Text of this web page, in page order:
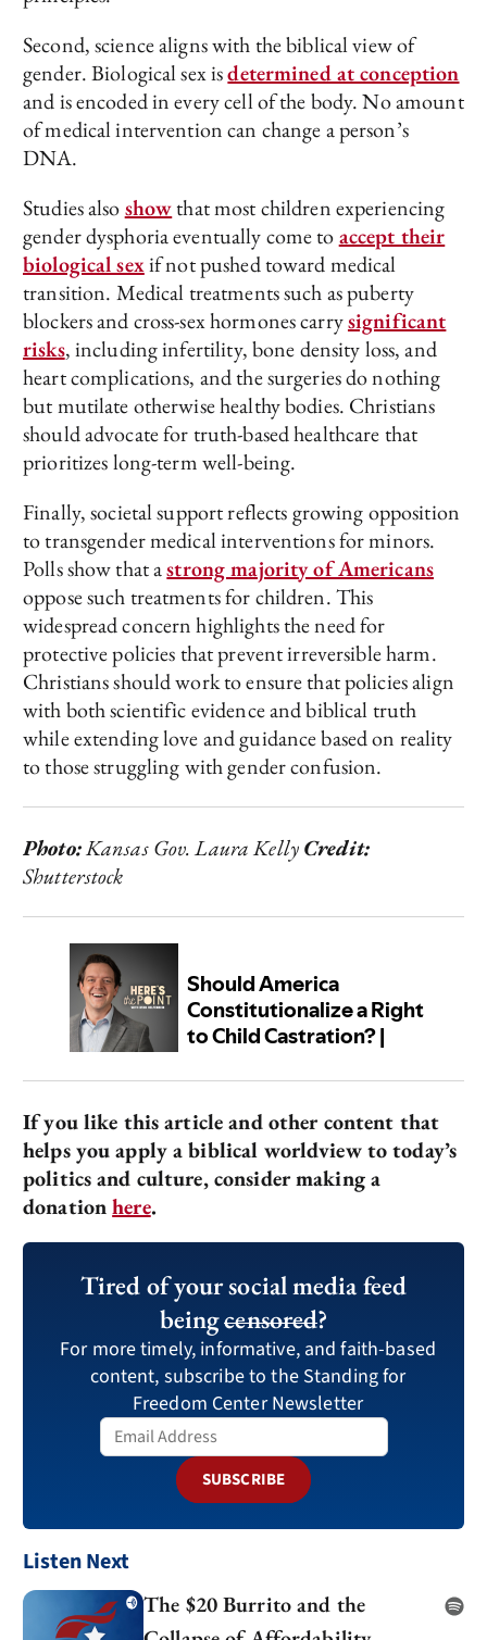
Second, science aligns with the biblical view of
gender. Biological sex isdetermined at conception
and is encoded in every cell of the body. No amount
of medical intervention can change a person’s
DNA.
Studies alsoshowthat most children experiencing
gender dysphoria eventually come toaccept their
biological sexif not pushed toward medical
transition. Medical treatments such as puberty
blockers and cross-sex hormones carrysignificant
risks, including infertility, bone density loss, and
heart complications, and the surgeries do nothing
but mutilate otherwise healthy bodies. Christians
should advocate for truth-based healthcare that
prioritizes long-term well-being.
Finally, societal support reflects growing opposition
to transgender medical interventions for minors.
Polls show that astrong majority of Americans
oppose such treatments for children. This
widespread concern highlights the need for
protective policies that prevent irreversible harm.
Christians should work to ensure that policies align
with both scientific evidence and biblical truth
while extending love and guidance based on reality
to those struggling with gender confusion.
Photo:Kansas Gov. Laura KellyCredit:
Shutterstock
If you like this article and other content that
helps you apply a biblical worldview to today’s
politics and culture, consider making a
donationhere.
Tired of your social media feed
beingcensored?
For more timely, informative, and faith-based
content, subscribe to the Standing for
Freedom Center Newsletter
SUBSCRIBE
Listen Next
The $20 Burrito and the